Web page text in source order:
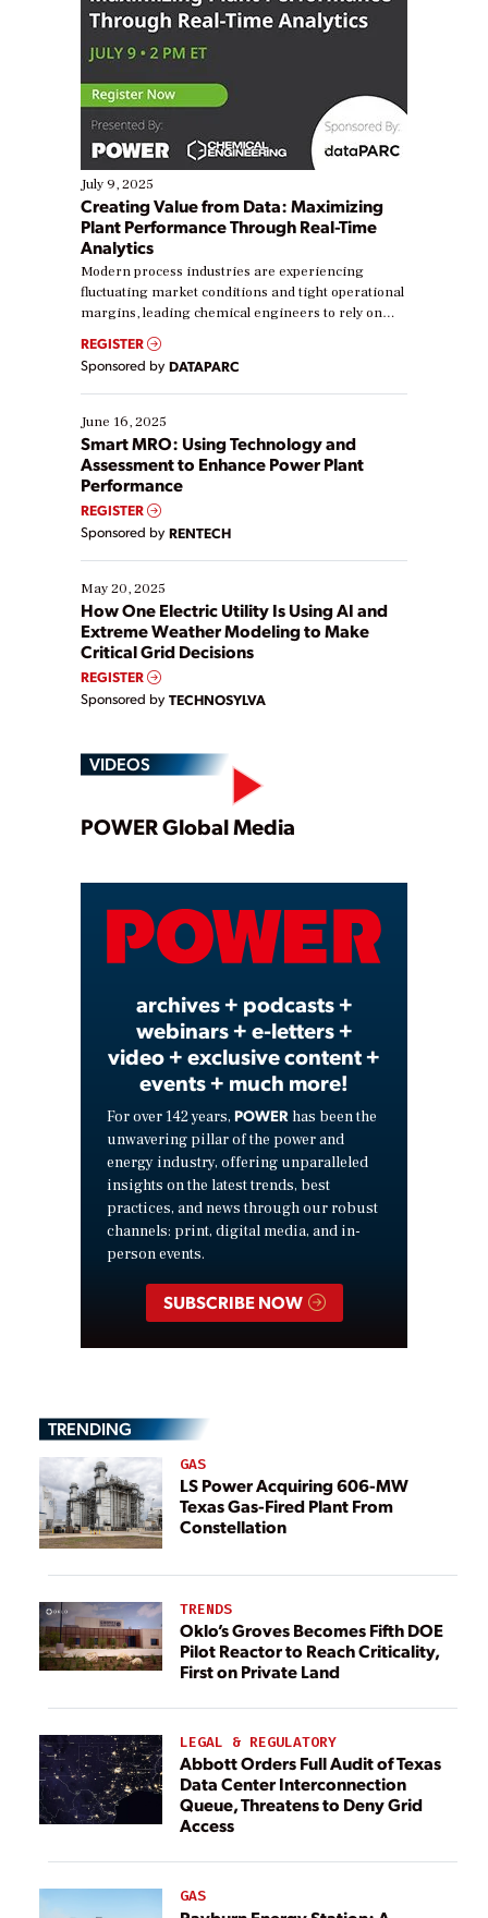
July 9, 2025
Creating Value from Data: Maximizing
Plant Performance Through Real-Time
Analytics
Modern process industries are experiencing
fluctuating market conditions and tight operational
margins, leading chemical engineers to rely on
real-time data to boost efficiency and reduce costs.
Yet, many organizations are at different stages in
their digital transformation journey. Some are just
starting, while others are looking to optimize
existing solutions. This webinar explores practical
ways […]
REGISTER
Sponsored by DATAPARC
June 16, 2025
Smart MRO: Using Technology and
Assessment to Enhance Power Plant
Performance
REGISTER
Sponsored by RENTECH
May 20, 2025
How One Electric Utility Is Using AI and
Extreme Weather Modeling to Make
Critical Grid Decisions
REGISTER
Sponsored by TECHNOSYLVA
VIDEOS
Play
Video
POWER Global Media
archives + podcasts +
webinars + e-letters +
video + exclusive content +
events + much more!
For over 142 years, POWER has been the
unwavering pillar of the power and
energy industry, offering unparalleled
insights on the latest trends, best
practices, and news through our robust
channels: print, digital media, and in-
person events.
SUBSCRIBE NOW
TRENDING
GAS
LS Power Acquiring 606-MW
Texas Gas-Fired Plant From
Constellation
TRENDS
Oklo’s Groves Becomes Fifth DOE
Pilot Reactor to Reach Criticality,
First on Private Land
LEGAL & REGULATORY
Abbott Orders Full Audit of Texas
Data Center Interconnection
Queue, Threatens to Deny Grid
Access
GAS